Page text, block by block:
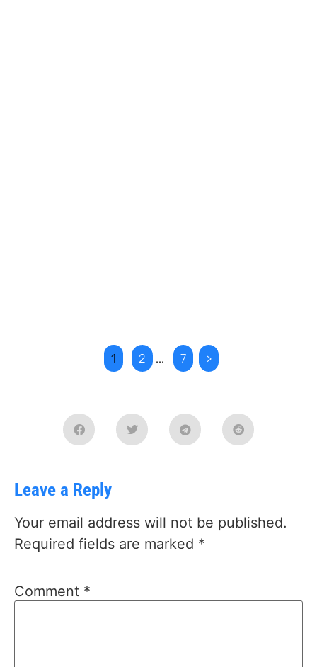
1 2 ... 7 >
Leave a Reply
Your email address will not be published.
Required fields are marked *
Comment *